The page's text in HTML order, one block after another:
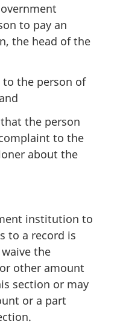
to pay an
the head of the
the person of
the person
to the
about the
institution to
to a record is
the
other amount
section or may
or a part